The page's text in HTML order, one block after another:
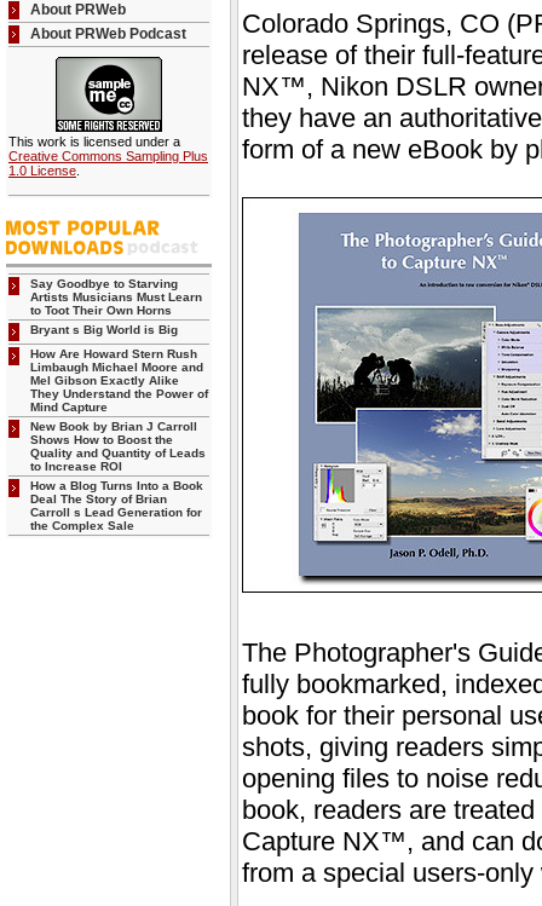
About PRWeb
About PRWeb Podcast
This work is licensed under a
Creative Commons Sampling Plus
1.0 License
Say Goodbye to Starving
Artists Musicians Must Learn
to Toot Their Own Horns
Bryant s Big World is Big
How Are Howard Stern Rush
Limbaugh Michael Moore and
Mel Gibson Exactly Alike
They Understand the Power of
Mind Capture
New Book by Brian J Carroll
Shows How to Boost the
Quality and Quantity of Leads
to Increase ROI
How a Blog Turns Into a Book
Deal The Story of Brian
Carroll s Lead Generation for
the Complex Sale
Colorado Springs, CO
release of their full-
NX™, Nikon DSLR
they have an
form of a new eBook by
The Photographer's
fully bookmarked,
book for their personal
shots, giving readers
opening files to noise
book, readers are
Capture NX™, and can
from a special users-only